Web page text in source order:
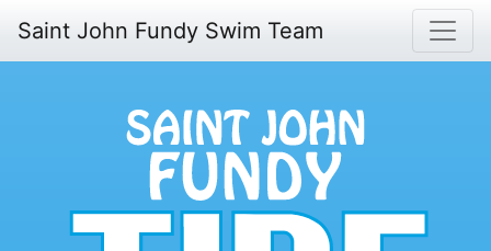
Saint John Fundy Swim Team